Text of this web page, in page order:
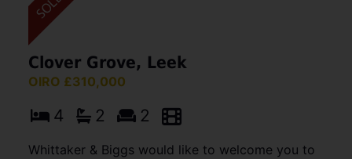
Clover Grove, Leek
OIRO £310,000
4 2 2
Whittaker & Biggs would like to welcome you to